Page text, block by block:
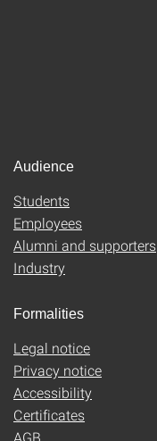
Audience
Students
Employees
Alumni and supporters
Industry
Formalities
Legal notice
Privacy notice
Accessibility
Certificates
AGB